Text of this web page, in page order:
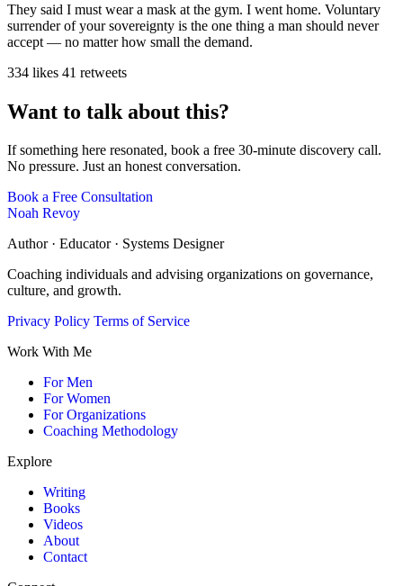
They said I must wear a mask at the gym. I went home. Voluntary
surrender of your sovereignty is the one thing a man should never
accept — no matter how small the demand.
334 likes 41 retweets
Want to talk about this?
If something here resonated, book a free 30-minute discovery call.
No pressure. Just an honest conversation.
Book a Free Consultation
Noah Revoy
Author · Educator · Systems Designer
Coaching individuals and advising organizations on governance,
culture, and growth.
Privacy Policy Terms of Service
Work With Me
For Men
For Women
For Organizations
Coaching Methodology
Explore
Writing
Books
Videos
About
Contact